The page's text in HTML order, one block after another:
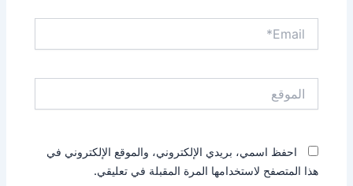
احفظ اسمي، بريدي الإلكتروني، والموقع الإلكتروني في
هذا المتصفح لاستخدامها المرة المقبلة في تعليقي.